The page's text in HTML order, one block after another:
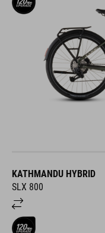
KATHMANDU HYBRID
SLX 800